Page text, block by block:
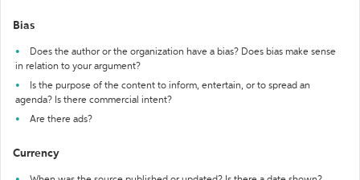
Bias
Does the author or the organization have a bias? Does bias make sense
in relation to your argument?
Is the purpose of the content to inform, entertain, or to spread an
agenda? Is there commercial intent?
Are there ads?
Currency